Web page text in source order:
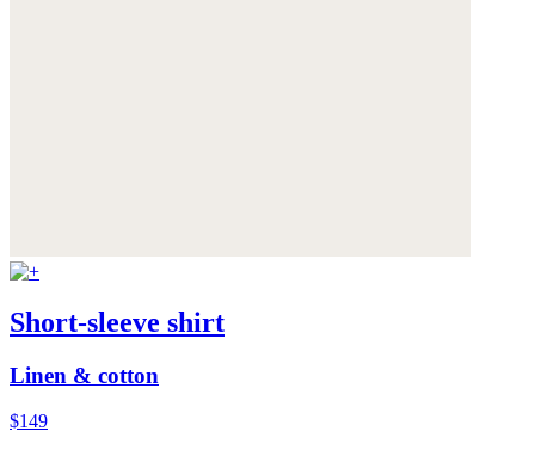
Short-sleeve shirt
Linen & cotton
$149